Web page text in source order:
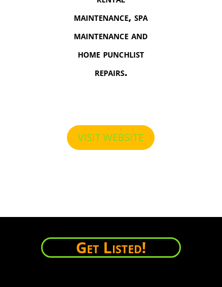
maintenance, spa
maintenance and
home punchlist
repairs.
VISIT WEBSITE
Get Listed!